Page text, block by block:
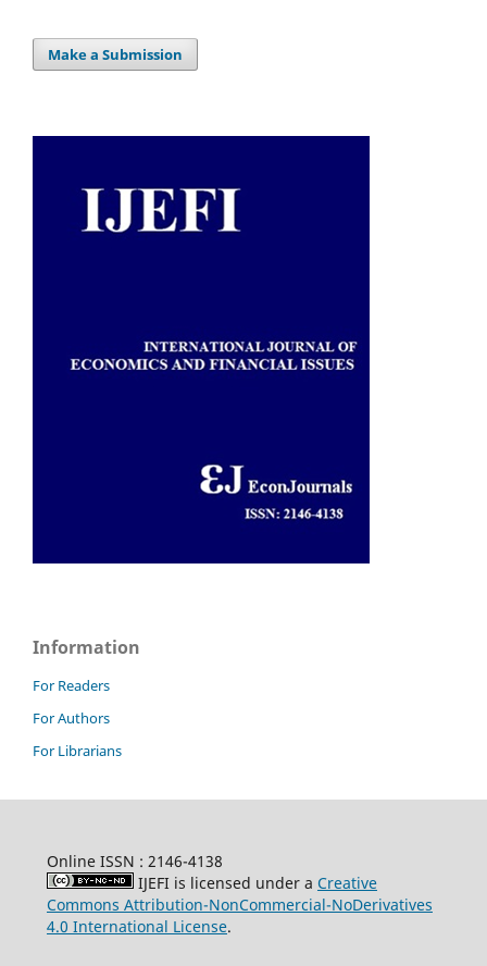
Make a Submission
Information
For Readers
For Authors
For Librarians
Online ISSN : 2146-4138
IJEFI is licensed under a Creative
Commons Attribution-NonCommercial-NoDerivatives
4.0 International License.